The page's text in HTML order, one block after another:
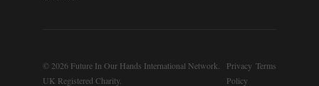
© 2026 Future In Our Hands International Network.
UK Registered Charity.
Privacy
Policy
Terms